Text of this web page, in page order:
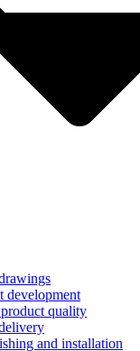
development
quality
and installation